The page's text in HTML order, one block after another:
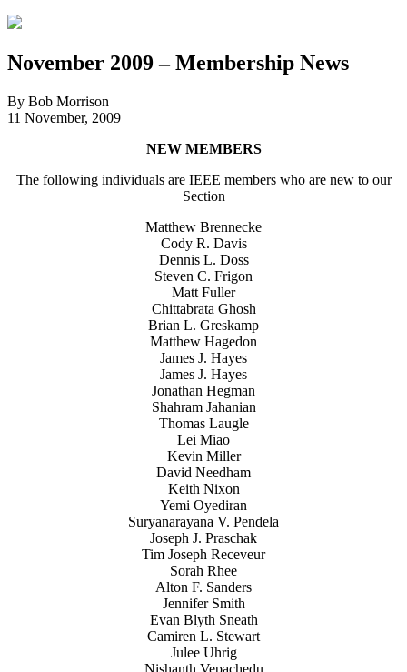
November 2009 – Membership News
By Bob Morrison
11 November, 2009
NEW MEMBERS
The following individuals are IEEE members who are new to our
Section
Matthew Brennecke
Cody R. Davis
Dennis L. Doss
Steven C. Frigon
Matt Fuller
Chittabrata Ghosh
Brian L. Greskamp
Matthew Hagedon
James J. Hayes
James J. Hayes
Jonathan Hegman
Shahram Jahanian
Thomas Laugle
Lei Miao
Kevin Miller
David Needham
Keith Nixon
Yemi Oyediran
Suryanarayana V. Pendela
Joseph J. Praschak
Tim Joseph Receveur
Sorah Rhee
Alton F. Sanders
Jennifer Smith
Evan Blyth Sneath
Camiren L. Stewart
Julee Uhrig
Nishanth Vepachedu